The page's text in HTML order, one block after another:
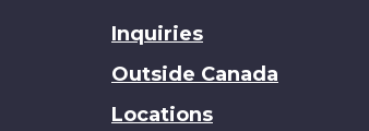
Inquiries
Outside Canada
Locations